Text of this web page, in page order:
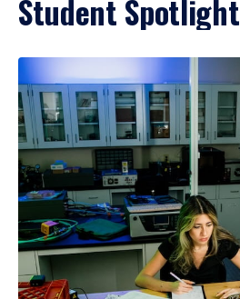
Student Spotlight